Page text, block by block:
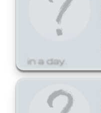
in a day.